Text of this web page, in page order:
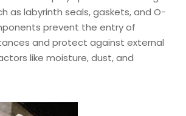
as labyrinth seals, gaskets, and O-
prevent the entry of
and protect against external
like moisture, dust, and